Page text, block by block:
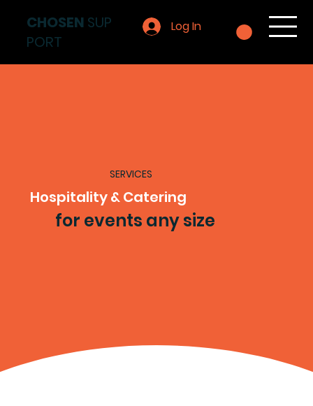
CHOSEN SUP
PORT
Log In
SERVICES
Hospitality & Catering
for events any size